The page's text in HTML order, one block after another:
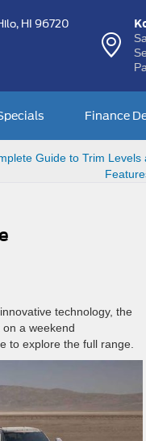
HI 96720
Finance
Guide to Trim Levels
technology, the
a weekend
to explore the full range.